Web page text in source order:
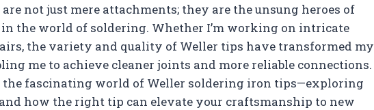
not just mere attachments; they are the unsung heroes of
the world of soldering. Whether I’m working on intricate
the variety and quality of Weller tips have transformed my
me to achieve cleaner joints and more reliable connections.
the fascinating world of Weller soldering iron tips—exploring
how the right tip can elevate your craftsmanship to new